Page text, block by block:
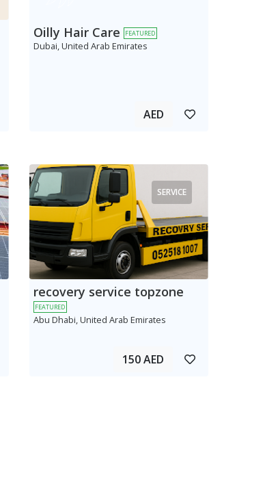
Oilly Hair Care FEATURED
Dubai, United Arab Emirates
AED
SERVICE
recovery service topzone
FEATURED
Abu Dhabi, United Arab Emirates
150 AED